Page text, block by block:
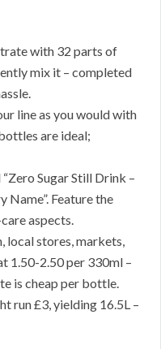
with 32 parts of
mix it – completed
line as you would with
are ideal;
Sugar Still Drink –
Feature the
aspects.
local stores, markets,
1.50-2.50 per 330ml –
is cheap per bottle.
run £3, yielding 16.5L –